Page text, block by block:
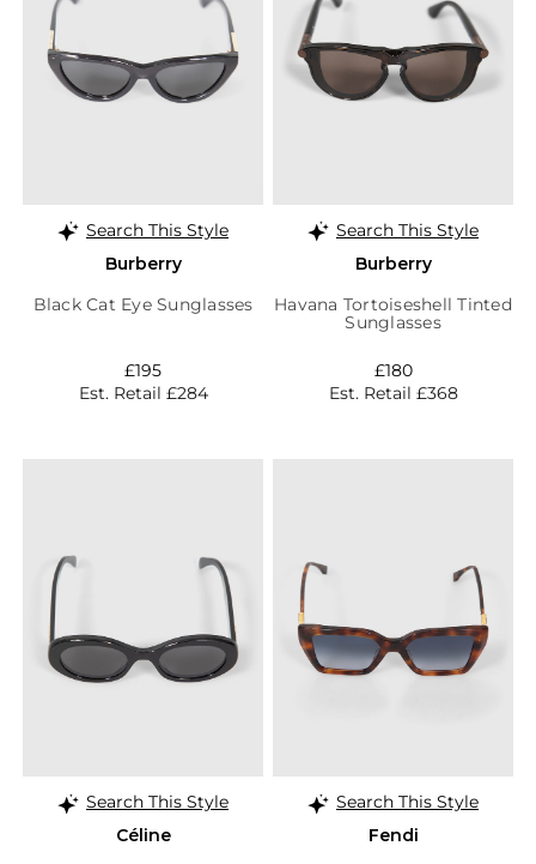
Search This Style
Burberry
Black Cat Eye Sunglasses
Est. Retail £284
£195
Search This Style
Burberry
Havana Tortoiseshell Tinted
Sunglasses
Est. Retail £368
£180
Search This Style
Céline
Search This Style
Fendi